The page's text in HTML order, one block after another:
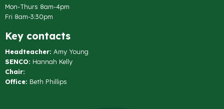
Mon-Thurs 8am-4pm
Fri 8am-3:30pm
Key contacts
Headteacher: Amy Young
SENCO: Hannah Kelly
Chair:
Office: Beth Phillips